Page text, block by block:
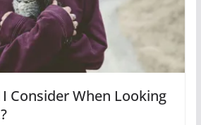
Consider When Looking